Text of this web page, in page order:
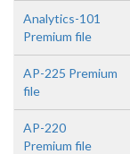
Analytics-101
Premium file
AP-225 Premium
file
AP-220
Premium file